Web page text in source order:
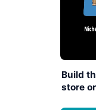
Build
store